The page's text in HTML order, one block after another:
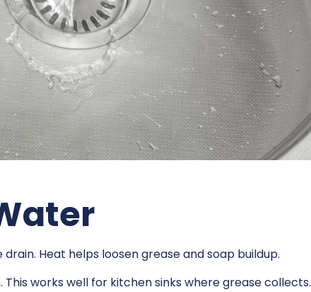
Heat helps loosen grease and soap buildup.
works well for kitchen sinks where grease collects.